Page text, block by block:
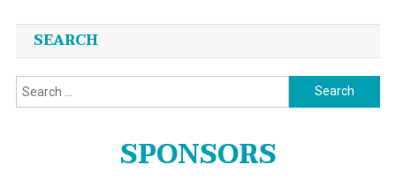
SEARCH
Search
for:
SPONSORS